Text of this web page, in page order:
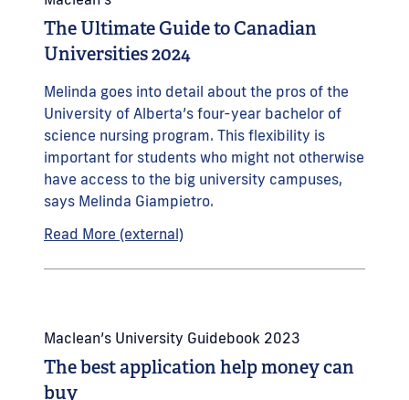
The Ultimate Guide to Canadian
Universities 2024
Melinda goes into detail about the pros of the
University of Alberta’s four-year bachelor of
science nursing program. This flexibility is
important for students who might not otherwise
have access to the big university campuses,
says Melinda Giampietro.
Read More (external)
Maclean’s University Guidebook 2023
The best application help money can
buy